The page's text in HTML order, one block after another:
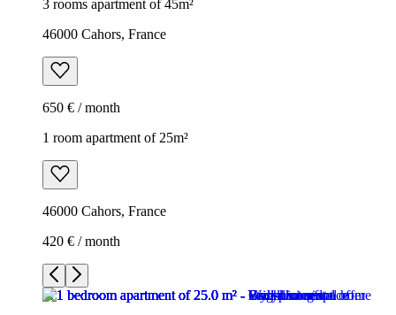
3 rooms apartment of 45m²
46000 Cahors, France
650 € / month
1 room apartment of 25m²
46000 Cahors, France
420 € / month